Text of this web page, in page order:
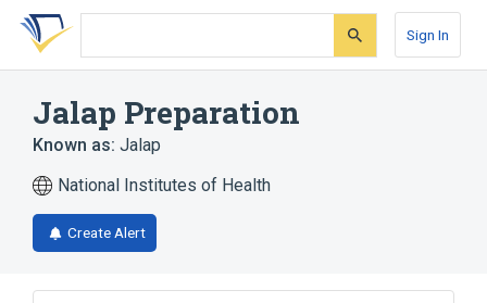
Skip
search
Skip
Skip
account
Sign In
Jalap Preparation
Known as: Jalap
National Institutes of Health
Create Alert